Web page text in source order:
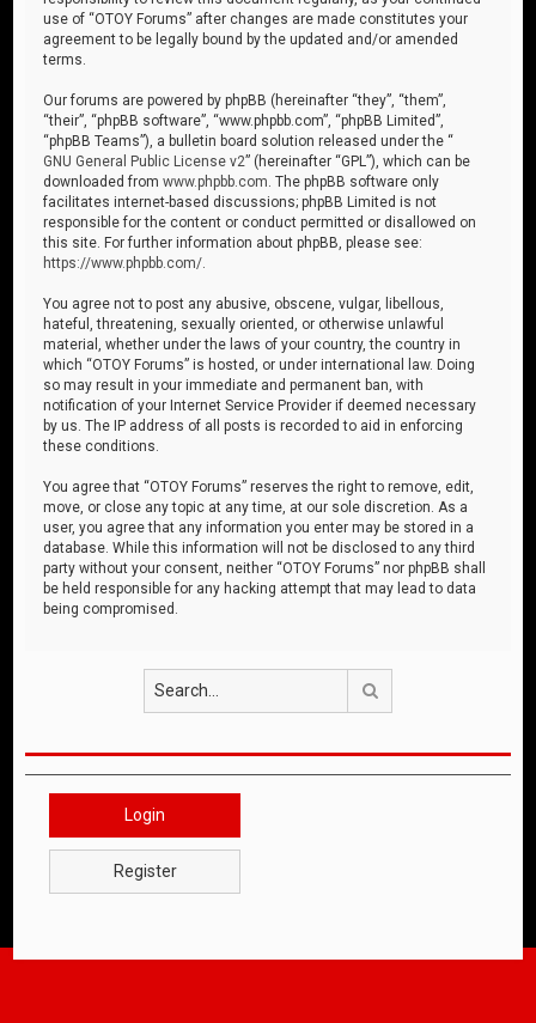
use of “OTOY Forums” after changes are made constitutes your
agreement to be legally bound by the updated and/or amended
terms.
Our forums are powered by phpBB (hereinafter “they”, “them”,
“their”, “phpBB software”, “www.phpbb.com”, “phpBB Limited”,
“phpBB Teams”), a bulletin board solution released under the “
GNU General Public License v2” (hereinafter “GPL”), which can be
downloaded fromwww.phpbb.com . The phpBB software only
facilitates internet-based discussions; phpBB Limited is not
responsible for the content or conduct permitted or disallowed on
this site. For further information about phpBB, please see:
https://www.phpbb.com/
You agree not to post any abusive, obscene, vulgar, libellous,
hateful, threatening, sexually oriented, or otherwise unlawful
material, whether under the laws of your country, the country in
which “OTOY Forums” is hosted, or under international law. Doing
so may result in your immediate and permanent ban, with
notification of your Internet Service Provider if deemed necessary
by us. The IP address of all posts is recorded to aid in enforcing
these conditions.
You agree that “OTOY Forums” reserves the right to remove, edit,
move, or close any topic at any time, at our sole discretion. As a
user, you agree that any information you enter may be stored in a
database. While this information will not be disclosed to any third
party without your consent, neither “OTOY Forums” nor phpBB shall
be held responsible for any hacking attempt that may lead to data
being compromised.
Login
Register